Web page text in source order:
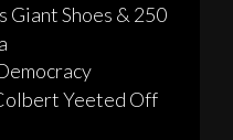
Giant Shoes & 250
Yeeted Off